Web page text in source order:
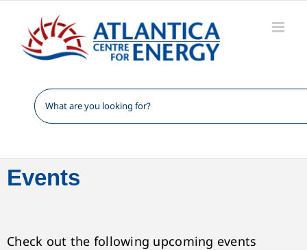
content
Events
Check out the following upcoming events